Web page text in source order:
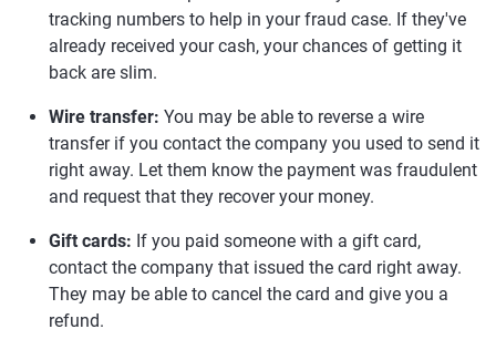
tracking numbers to help in your fraud case. If they've
already received your cash, your chances of getting it
back are slim.
Wire transfer: You may be able to reverse a wire
transfer if you contact the company you used to send it
right away. Let them know the payment was fraudulent
and request that they recover your money.
Gift cards: If you paid someone with a gift card,
contact the company that issued the card right away.
They may be able to cancel the card and give you a
refund.